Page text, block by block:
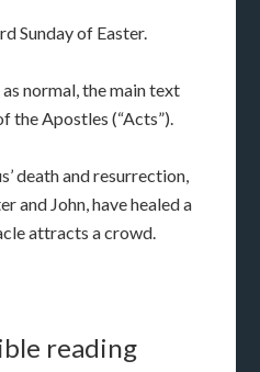
Sunday of Easter.
normal, the main text
the Apostles (“Acts”).
death and resurrection,
and John, have healed a
attracts a crowd.
reading